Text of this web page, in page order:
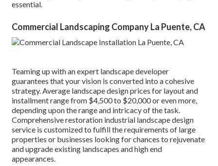
essential.
Commercial Landscaping Company La Puente, CA
Teaming up with an expert landscape developer
guarantees that your vision is converted into a cohesive
strategy. Average landscape design prices for layout and
installment range from $4,500 to $20,000 or even more,
depending upon the range and intricacy of the task.
Comprehensiverestoration industrial landscape design
service is customized to fulfill the requirements of large
properties or businesses looking for chances to rejuvenate
and upgrade existing landscapes and high end
appearances.